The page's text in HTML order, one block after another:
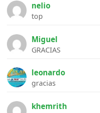
nelio
top
Miguel
GRACIAS
leonardo
gracias
khemrith